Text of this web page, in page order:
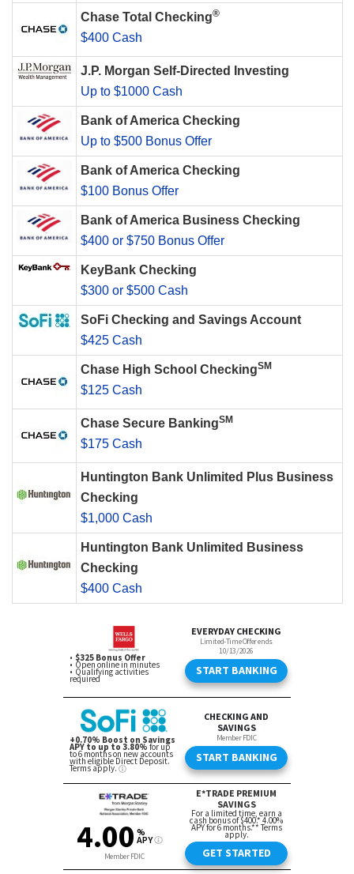
Chase Total Checking®
$400 Cash
J.P. Morgan Self-Directed Investing
Up to $1000 Cash
Bank of America Checking
Up to $500 Bonus Offer
Bank of America Checking
$100 Bonus Offer
Bank of America Business Checking
$400 or $750 Bonus Offer
KeyBank Checking
$300 or $500 Cash
SoFi Checking and Savings Account
$425 Cash
Chase High School CheckingSM
$125 Cash
Chase Secure BankingSM
$175 Cash
Huntington Bank Unlimited Plus Business
Checking
$1,000 Cash
Huntington Bank Unlimited Business
Checking
$400 Cash